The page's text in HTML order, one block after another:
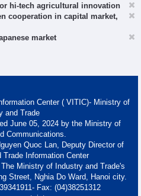
hi-tech agricultural innovation
cooperation in capital market,
market
Center ( VITIC)- Ministry of
and Trade
June 05, 2024 by the Ministry of
Communications.
Quoc Lan, Deputy Director of
Information Center
Ministry of Industry and Trade's
Street, Nghia Do Ward, Hanoi city.
Fax: (04)38251312